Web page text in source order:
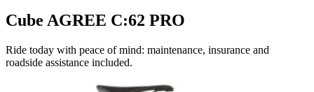
Cube AGREE C:62 PRO
Ride today with peace of mind: maintenance, insurance and
roadside assistance included.